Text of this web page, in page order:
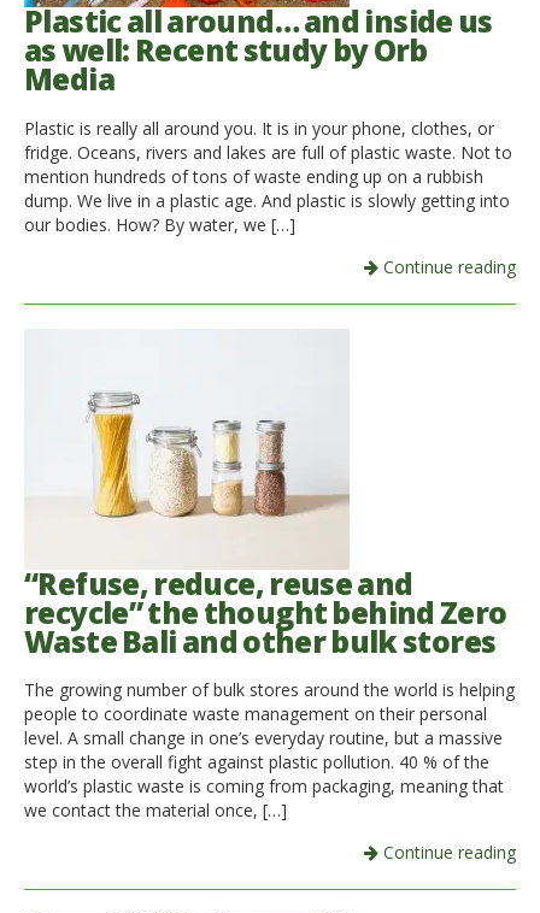
Plastic all around… and inside us
as well: Recent study by Orb
Media
Plastic is really all around you. It is in your phone, clothes, or
fridge. Oceans, rivers and lakes are full of plastic waste. Not to
mention hundreds of tons of waste ending up on a rubbish
dump. We live in a plastic age. And plastic is slowly getting into
our bodies. How? By water, we […]
Continue reading
“Refuse, reduce, reuse and
recycle” the thought behind Zero
Waste Bali and other bulk stores
The growing number of bulk stores around the world is helping
people to coordinate waste management on their personal
level. A small change in one’s everyday routine, but a massive
step in the overall fight against plastic pollution. 40 % of the
world’s plastic waste is coming from packaging, meaning that
we contact the material once, […]
Continue reading